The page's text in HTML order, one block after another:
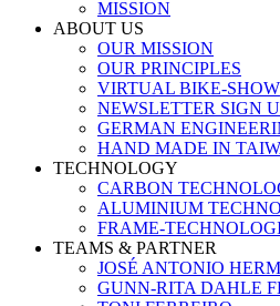
MISSION
ABOUT US
OUR MISSION
OUR PRINCIPLES
VIRTUAL BIKE-SHOW
NEWSLETTER SIGN
GERMAN
HAND MADE IN
TECHNOLOGY
CARBON
ALUMINIUM
FRAME-
TEAMS & PARTNER
JOSÉ ANTONIO
GUNN-RITA DAHLE